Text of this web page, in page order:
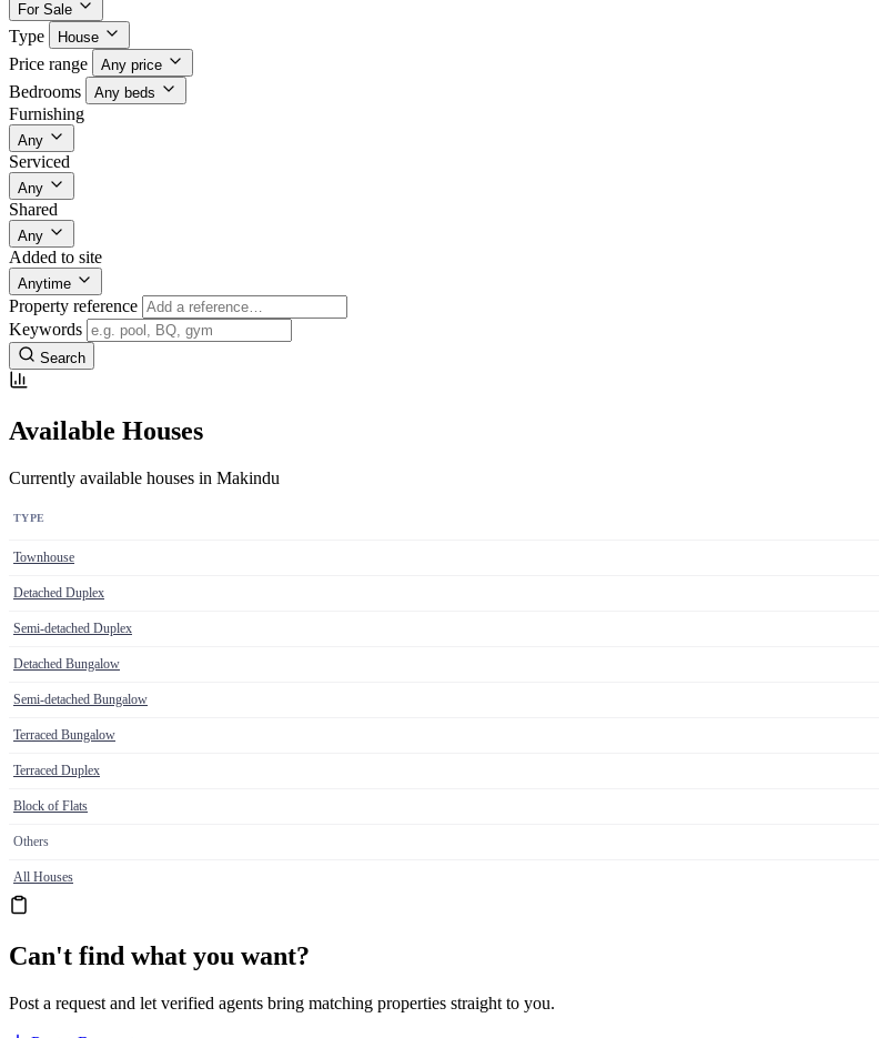
For Sale
Type House
Price range Any price
Bedrooms Any beds
Furnishing
Any
Serviced
Any
Shared
Any
Added to site
Anytime
Property reference
Keywords
Search
Available Houses
Currently available houses in Makindu
TYPE
Townhouse
Detached Duplex
Semi-detached Duplex
Detached Bungalow
Semi-detached Bungalow
Terraced Bungalow
Terraced Duplex
Block of Flats
Others
All Houses
Can't find what you want?
Post a request and let verified agents bring matching properties straight to you.